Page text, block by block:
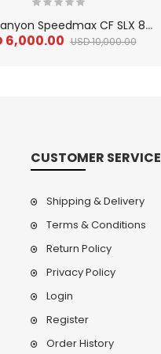
2
026 Canyon Speedmax CF SLX 8 Di2 Carbon Triathlon Road Bike
6,000.00 USD 10,000.00
2
024 BMC Fourstroke LT LTD Mountain Bike
CUSTOMER SERVICE
Shipping & Delivery
Terms & Conditions
Return Policy
Privacy Policy
Login
Register
Order History